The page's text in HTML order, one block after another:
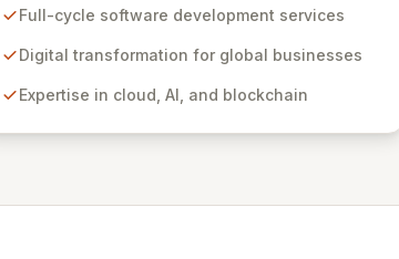
Leveraging extensive expertise in software and
DevOps, Zitec delivers comprehensive solutions to
dedicated security and data protection services
Full-cycle software development services
Digital transformation for global businesses
Expertise in cloud, AI, and blockchain